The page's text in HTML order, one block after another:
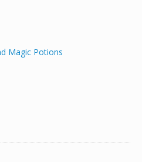
Magic Potions